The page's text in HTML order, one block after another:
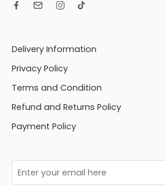
Delivery Information
Privacy Policy
Terms and Condition
Refund and Returns Policy
Payment Policy